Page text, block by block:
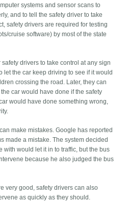
systems and sensor scans to
and to tell the safety driver to take
safety drivers are required for testing
cruise software) by most of the state
drivers to take control at any sign
let the car keep driving to see if it would
crossing the road. Later, they can
car would have done if the safety
would have done something wrong,
make mistakes. Google has reported
made a mistake. The system decided
with would let it in to traffic, but the bus
because he also judged the bus
very good, safety drivers can also
as quickly as they should.